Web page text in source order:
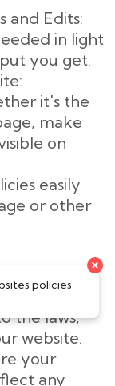
and Edits:
in light
you get.
it's the
make
on
easily
or other
yourself
the laws,
website.
your
any
policies
×